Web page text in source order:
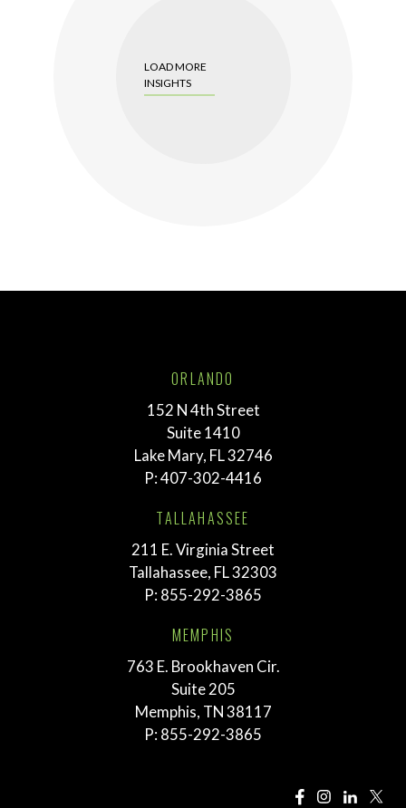
LOAD MORE
INSIGHTS
ORLANDO
152 N 4th Street
Suite 1410
Lake Mary, FL 32746
P:407-302-4416
TALLAHASSEE
211 E. Virginia Street
Tallahassee, FL 32303
P: 855-292-3865
MEMPHIS
763 E. Brookhaven Cir.
Suite 205
Memphis, TN 38117
P: 855-292-3865